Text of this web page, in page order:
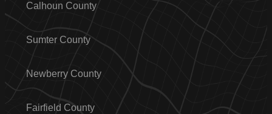
Calhoun County
Sumter County
Newberry County
Fairfield County